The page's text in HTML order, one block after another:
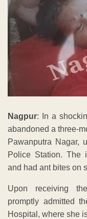
Nagpur: In a
abandoned a three-
Pawanputra Nagar,
Police Station. The
and had ant bites on
Upon receiving
promptly admitted
Hospital, where she